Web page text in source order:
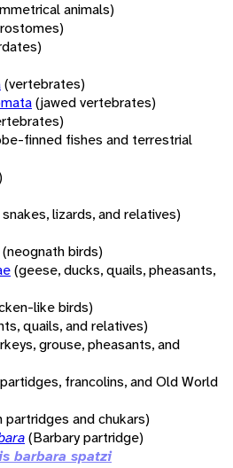
animals)
(vertebrates)
(jawed vertebrates)
finned fishes and terrestrial
lizards, and relatives)
(neognath birds)
(geese, ducks, quails, pheasants,
like birds)
quails, and relatives)
grouse, pheasants, and
francolins, and Old World
partridges and chukars)
(Barbary partridge)
barbara spatzi